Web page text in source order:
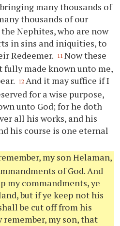
many thousands of
thousands of our
Nephites, who are now
in sins and iniquities, to
Redeemer. 11 Now these
fully made known unto me,
12 And it may suffice if I
for a wise purpose,
unto God; for he doth
all his works, and his
his course is one eternal
my son Helaman,
of God. And
my commandments,ye
but ifye keep not his
be cut off from his
remember, my son, that